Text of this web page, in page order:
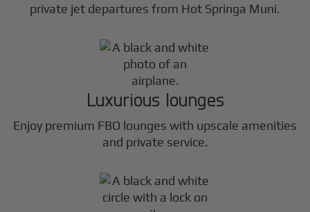
private jet departures from Hot Springa Muni.
Luxurious lounges
Enjoy premium FBO lounges with upscale amenities
and private service.